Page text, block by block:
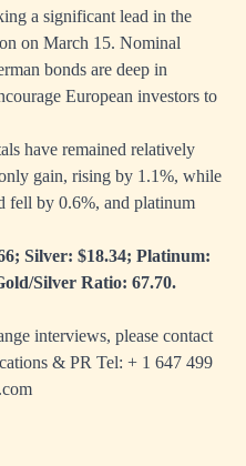
a significant lead in the
on March 15. Nominal
bonds are deep in
European investors to
have remained relatively
gain, rising by 1.1%, while
fell by 0.6%, and platinum
Silver: $18.34; Platinum:
Silver Ratio: 67.70.
interviews, please contact
& PR Tel: + 1 647 499